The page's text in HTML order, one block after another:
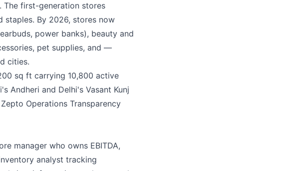
The first-generation stores
staples. By 2026, stores now
power banks), beauty and
pet supplies, and —
cities.
sq ft carrying 10,800 active
Andheri and Delhi's Vasant Kunj
Operations Transparency
manager who owns EBITDA,
analyst tracking